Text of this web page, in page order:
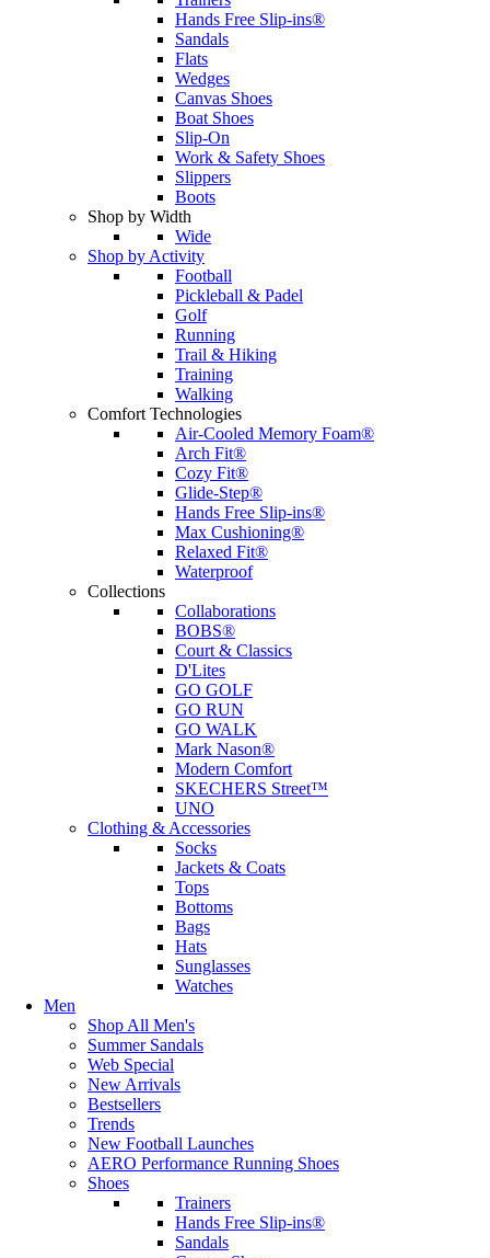
Hands Free Slip-ins®
Sandals
Flats
Wedges
Canvas Shoes
Boat Shoes
Slip-On
Work & Safety Shoes
Slippers
Boots
Shop by Width
Wide
Shop by Activity
Football
Pickleball & Padel
Golf
Running
Trail & Hiking
Training
Walking
Comfort Technologies
Air-Cooled Memory Foam®
Arch Fit®
Cozy Fit®
Glide-Step®
Hands Free Slip-ins®
Max Cushioning®
Relaxed Fit®
Waterproof
Collections
Collaborations
BOBS®
Court & Classics
D'Lites
GO GOLF
GO RUN
GO WALK
Mark Nason®
Modern Comfort
SKECHERS Street™
UNO
Clothing & Accessories
Socks
Jackets & Coats
Tops
Bottoms
Bags
Hats
Sunglasses
Watches
Men
Shop All Men's
Summer Sandals
Web Special
New Arrivals
Bestsellers
Trends
New Football Launches
AERO Performance Running Shoes
Shoes
Trainers
Hands Free Slip-ins®
Sandals